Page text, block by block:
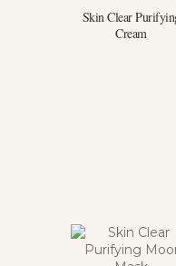
Skin Clear
Cream